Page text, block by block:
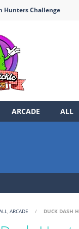
Hunters Challenge
ARCADE ALL
, ARCADE / DUCK DASH